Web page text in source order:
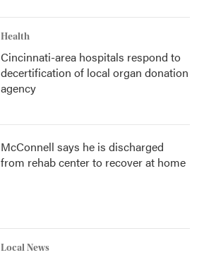
Health
Cincinnati-area hospitals respond to
decertification of local organ donation
agency
McConnell says he is discharged
from rehab center to recover at home
Local News